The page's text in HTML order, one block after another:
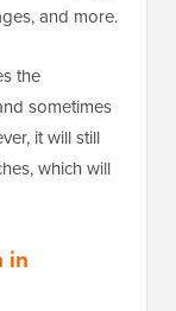
and more.
the
sometimes
it will still
which will
in